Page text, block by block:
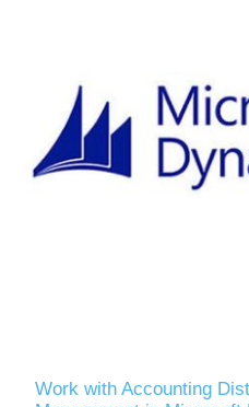
Work with Accounting